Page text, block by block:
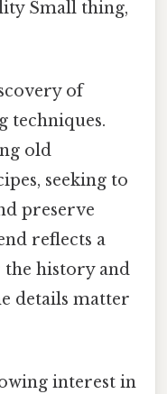
Small thing,
of
techniques.
old
seeking to
preserve
reflects a
history and
details matter
interest in